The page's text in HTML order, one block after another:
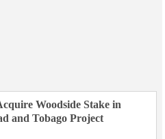
Woodside Stake in
and Tobago Project